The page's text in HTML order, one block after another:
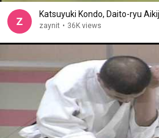
Katsuyuki Kondo, Daito-ryu
zaynit • 36K views